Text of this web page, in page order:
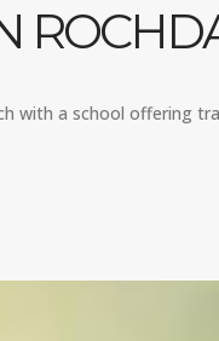
with a school offering